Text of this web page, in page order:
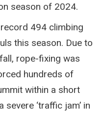
season of 2024.
494 climbing
this season. Due to
rope-fixing was
hundreds of
within a short
‘traffic jam’ in